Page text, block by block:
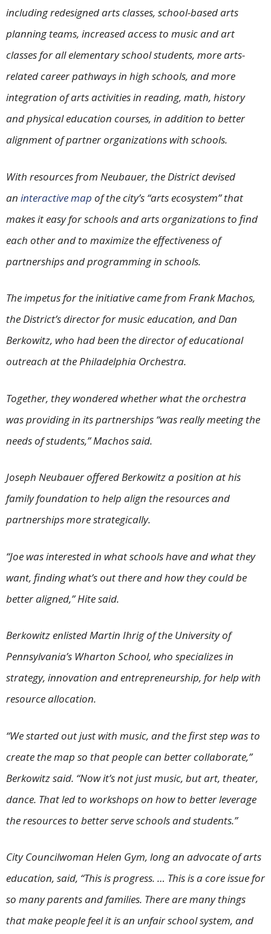
including redesigned arts classes, school-based arts
planning teams, increased access to music and art
classes for all elementary school students, more arts-
related career pathways in high schools, and more
integration of arts activities in reading, math, history
and physical education courses, in addition to better
alignment of partner organizations with schools.
With resources from Neubauer, the District devised
an interactive map of the city’s “arts ecosystem” that
makes it easy for schools and arts organizations to find
each other and to maximize the effectiveness of
partnerships and programming in schools.
The impetus for the initiative came from Frank Machos,
the District’s director for music education, and Dan
Berkowitz, who had been the director of educational
outreach at the Philadelphia Orchestra.
Together, they wondered whether what the orchestra
was providing in its partnerships “was really meeting the
needs of students,” Machos said.
Joseph Neubauer offered Berkowitz a position at his
family foundation to help align the resources and
partnerships more strategically.
“Joe was interested in what schools have and what they
want, finding what’s out there and how they could be
better aligned,” Hite said.
Berkowitz enlisted Martin Ihrig of the University of
Pennsylvania’s Wharton School, who specializes in
strategy, innovation and entrepreneurship, for help with
resource allocation.
“We started out just with music, and the first step was to
create the map so that people can better collaborate,”
Berkowitz said. “Now it’s not just music, but art, theater,
dance. That led to workshops on how to better leverage
the resources to better serve schools and students.”
City Councilwoman Helen Gym, long an advocate of arts
education, said, “This is progress. … This is a core issue for
so many parents and families. There are many things
that make people feel it is an unfair school system, and